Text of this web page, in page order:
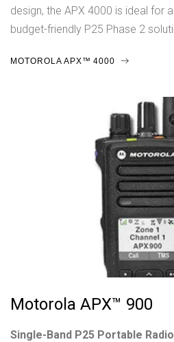
design, the APX 4000 is ideal for
budget-friendly P25 Phase 2
MOTOROLA APX™ 4000
Motorola APX™ 900
Single-Band P25 Portable Radio